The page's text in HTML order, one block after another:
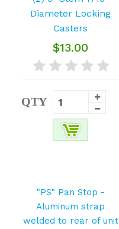
$13.00
QTY
"PS" Pan Stop -
Aluminum strap
welded to rear of unit